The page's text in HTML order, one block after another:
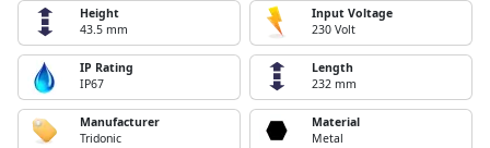
Height
43.5 mm
Input Voltage
230 Volt
IP Rating
IP67
Length
232 mm
Manufacturer
Tridonic
Material
Metal